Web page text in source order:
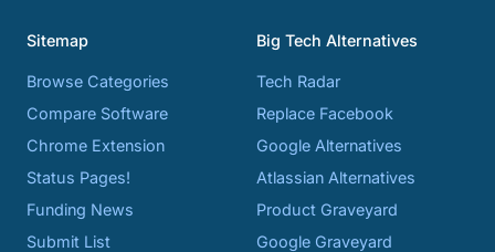
Sitemap
Browse Categories
Compare Software
Chrome Extension
Status Pages!
Funding News
Submit List
Big Tech Alternatives
Tech Radar
Replace Facebook
Google Alternatives
Atlassian Alternatives
Product Graveyard
Google Graveyard